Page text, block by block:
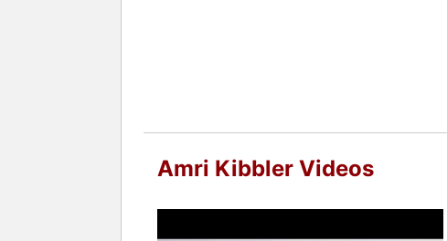
Amri Kibbler Videos